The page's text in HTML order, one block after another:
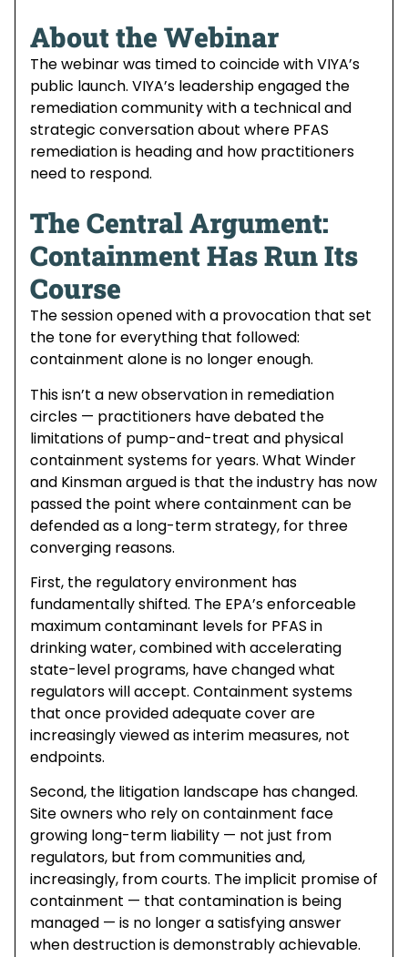
About the Webinar
The webinar was timed to coincide with VIYA’s
public launch. VIYA’s leadership engaged the
remediation community with a technical and
strategic conversation about where PFAS
remediation is heading and how practitioners
need to respond.
The Central Argument:
Containment Has Run Its
Course
The session opened with a provocation that set
the tone for everything that followed:
containment alone is no longer enough.
This isn’t a new observation in remediation
circles — practitioners have debated the
limitations of pump-and-treat and physical
containment systems for years. What Winder
and Kinsman argued is that the industry has now
passed the point where containment can be
defended as a long-term strategy, for three
converging reasons.
First, the regulatory environment has
fundamentally shifted. The EPA’s enforceable
maximum contaminant levels for PFAS in
drinking water, combined with accelerating
state-level programs, have changed what
regulators will accept. Containment systems
that once provided adequate cover are
increasingly viewed as interim measures, not
endpoints.
Second, the litigation landscape has changed.
Site owners who rely on containment face
growing long-term liability — not just from
regulators, but from communities and,
increasingly, from courts. The implicit promise of
containment — that contamination is being
managed — is no longer a satisfying answer
when destruction is demonstrably achievable.